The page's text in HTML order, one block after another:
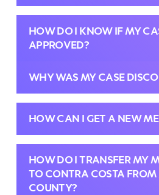
HOW DO I KNOW IF MY
APPROVED?
WHY WAS MY CASE
HOW CAN I GET A NEW
HOW DO I TRANSFER MY
TO CONTRA COSTA FROM
COUNTY?